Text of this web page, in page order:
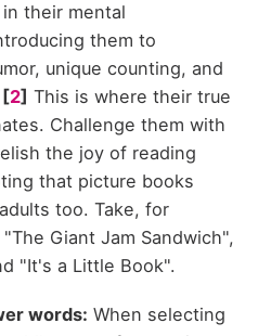
their mental
them to
unique counting, and
[2] This is where their true
Challenge them with
the joy of reading
that picture books
too. Take, for
Giant Jam Sandwich",
"It's a Little Book".
words: When selecting